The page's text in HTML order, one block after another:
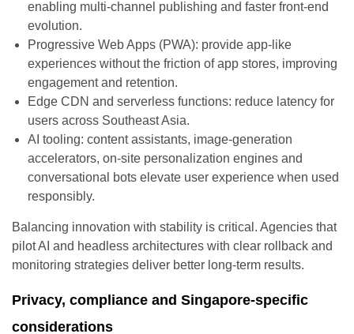
enabling multi-channel publishing and faster front-end
evolution.
Progressive Web Apps (PWA): provide app-like
experiences without the friction of app stores, improving
engagement and retention.
Edge CDN and serverless functions: reduce latency for
users across Southeast Asia.
AI tooling: content assistants, image-generation
accelerators, on-site personalization engines and
conversational bots elevate user experience when used
responsibly.
Balancing innovation with stability is critical. Agencies that
pilot AI and headless architectures with clear rollback and
monitoring strategies deliver better long-term results.
Privacy, compliance and Singapore-specific
considerations